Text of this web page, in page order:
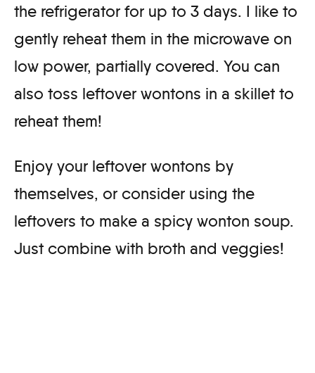
the refrigerator for up to 3 days. I like to
gently reheat them in the microwave on
low power, partially covered. You can
also toss leftover wontons in a skillet to
reheat them!
Enjoy your leftover wontons by
themselves, or consider using the
leftovers to make a spicy wonton soup.
Just combine with broth and veggies!